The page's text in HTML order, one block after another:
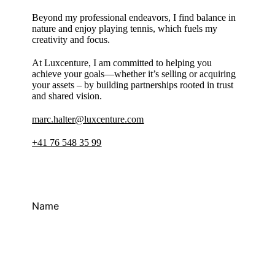
Name
Beyond my professional endeavors, I find balance in
nature and enjoy playing tennis, which fuels my
creativity and focus.
At Luxcenture, I am committed to helping you
achieve your goals—whether it’s selling or acquiring
your assets – by building partnerships rooted in trust
and shared vision.
marc.halter@luxcenture.com
+41 76 548 35 99